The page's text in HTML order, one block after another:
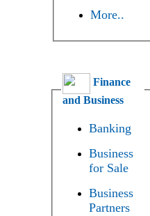
More..
Finance
and Business
Banking
Business
for Sale
Business
Partners